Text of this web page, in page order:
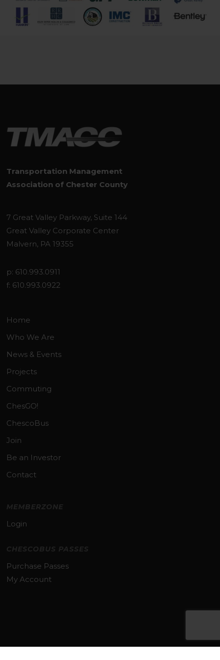
Transportation Management
Association of Chester County
7 Great Valley Parkway, Suite 144
Great Valley Corporate Center
Malvern, PA 19355
p: 610.993.0911
f: 610.993.0922
Home
Who We Are
News & Events
Projects
Commuting
ChesGO!
ChescoBus
Join
Be an Investor
Contact
MEMBERZONE
Login
CHESCOBUS PASSES
Purchase Passes
My Account